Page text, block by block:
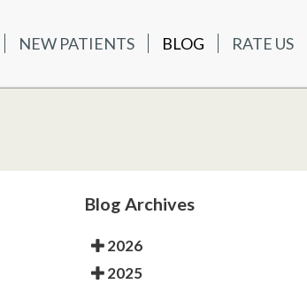
BLOG RATE US
NEW PATIENTS BLOG RATE US
Blog Archives
2026
2025